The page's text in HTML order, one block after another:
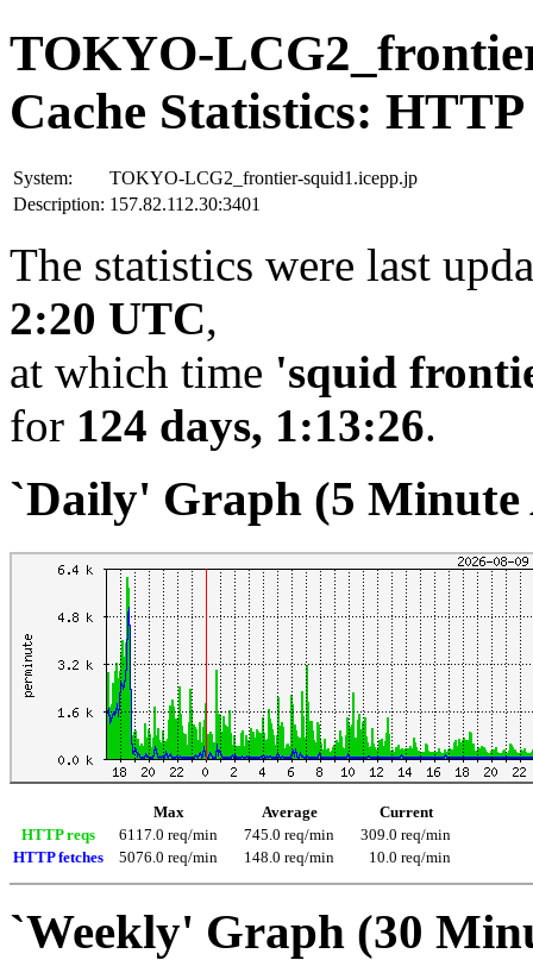
TOKYO-
Cache Statistics:
System:
TOKYO-LCG2_frontier-squid1.icepp.jp
Description: 157.82.112.30:3401
The statistics were last
2:20 UTC,
at which time 'squid
for 124 days, 1:13:26.
`Daily' Graph (5 Minute
Max Average
Current
HTTP reqs
6117.0 req/min 745.0 req/min
309.0 req/min
HTTP fetches
5076.0 req/min 148.0 req/min 10.0 req/min
`Weekly' Graph (30